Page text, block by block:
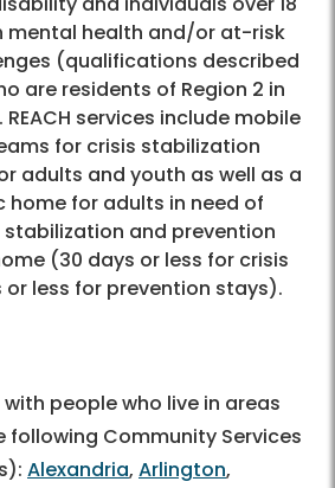
mental health and/or at-risk
(qualifications described
are residents of Region 2 in
services include mobile
for crisis stabilization
adults and youth as well as a
home for adults in need of
and prevention
(30 days or less for crisis
less for prevention stays).
with people who live in areas
following Community Services
Alexandria, Arlington,